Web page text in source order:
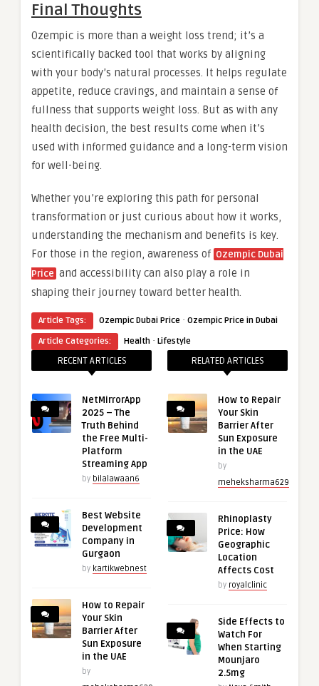
Final Thoughts
Ozempic is more than a weight loss trend; it’s a
scientifically backed tool that works by aligning
with your body’s natural processes. It helps regulate
appetite, reduce cravings, and maintain a sense of
fullness that supports weight loss. But as with any
health decision, the best results come when it’s
used with informed guidance and a long-term vision
for well-being.
Whether you’re exploring this path for personal
transformation or just curious about how it works,
understanding the mechanism and benefits is key.
For those in the region, awareness of Ozempic Dubai
Price and accessibility can also play a role in
shaping their journey toward better health.
Article Tags: Ozempic Dubai Price · Ozempic Price in Dubai
Article Categories:
Health · Lifestyle
RECENT ARTICLES
NetMirrorApp
2025 – The
Truth Behind
the Free Multi-
Platform
Streaming App
by bilalawaan6
Best Website
Development
Company in
Gurgaon
by kartikwebnest
How to Repair
Your Skin
Barrier After
Sun Exposure
in the UAE
by
RELATED ARTICLES
How to Repair
Your Skin
Barrier After
Sun Exposure
in the UAE
by
meheksharma629
Rhinoplasty
Price: How
Geographic
Location
Affects Cost
by royalclinic
Side Effects to
Watch For
When Starting
Mounjaro
2.5mg